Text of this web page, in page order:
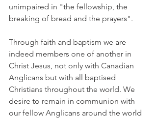
unimpaired in "the fellowship, the
breaking of bread and the prayers".
Through faith and baptism we are
indeed members one of another in
Christ Jesus, not only with Canadian
Anglicans but with all baptised
Christians throughout the world. We
desire to remain in communion with
our fellow Anglicans around the world